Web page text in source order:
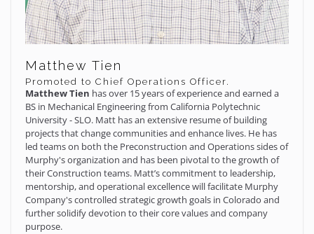
Matthew Tien
Promoted to Chief Operations Officer.
Matthew Tien has over 15 years of experience and earned a
BS in Mechanical Engineering from California Polytechnic
University - SLO. Matt has an extensive resume of building
projects that change communities and enhance lives. He has
led teams on both the Preconstruction and Operations sides of
Murphy's organization and has been pivotal to the growth of
their Construction teams. Matt’s commitment to leadership,
mentorship, and operational excellence will facilitate Murphy
Company's controlled strategic growth goals in Colorado and
further solidify devotion to their core values and company
purpose.